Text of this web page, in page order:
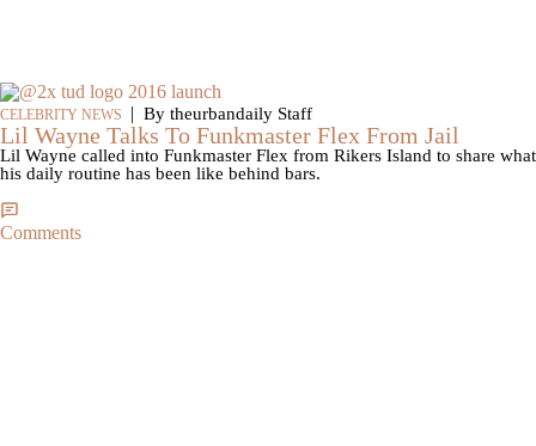
CELEBRITY NEWS | By theurbandaily Staff
Lil Wayne Talks To Funkmaster Flex From Jail
Lil Wayne called into Funkmaster Flex from Rikers Island to share what
his daily routine has been like behind bars.
Comments